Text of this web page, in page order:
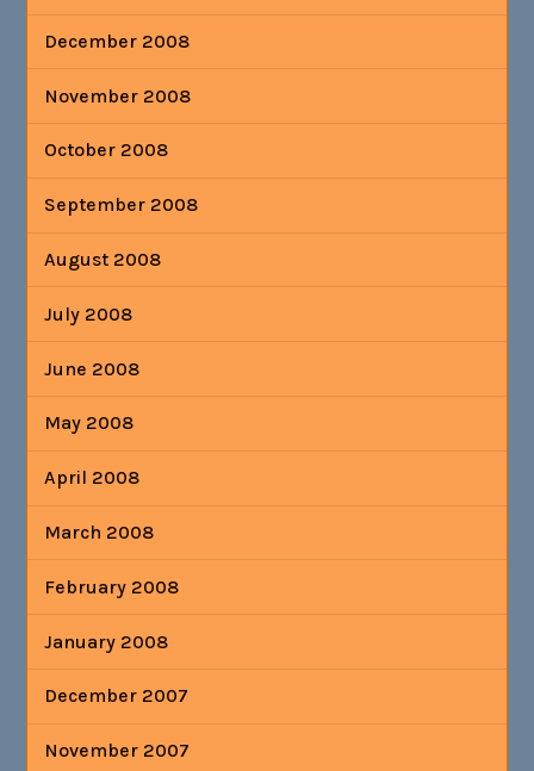
December 2008
November 2008
October 2008
September 2008
August 2008
July 2008
June 2008
May 2008
April 2008
March 2008
February 2008
January 2008
December 2007
November 2007